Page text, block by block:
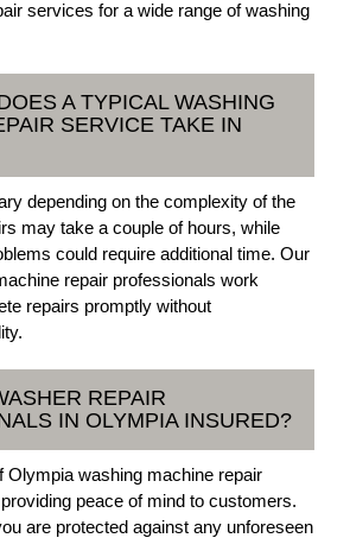
services for a wide range of washing
A TYPICAL WASHING
SERVICE TAKE IN
depending on the complexity of the
may take a couple of hours, while
could require additional time. Our
repair professionals work
repairs promptly without
REPAIR
IN OLYMPIA INSURED?
Olympia washing machine repair
peace of mind to customers.
are protected against any unforeseen